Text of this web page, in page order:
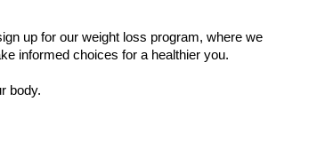
up for our weight loss program, where we
informed choices for a healthier you.
body.